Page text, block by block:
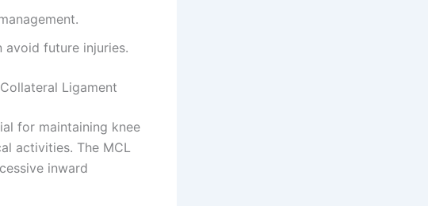
avoid future injuries.
Ligament
for maintaining knee
activities. The MCL
inward